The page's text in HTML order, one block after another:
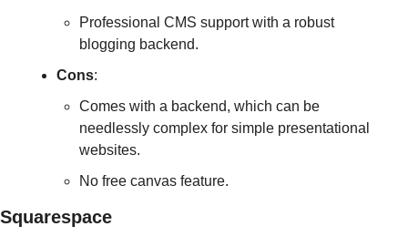
Professional CMS support with a robust
blogging backend.
Cons:
Comes with a backend, which can be
needlessly complex for simple presentational
websites.
No free canvas feature.
Squarespace